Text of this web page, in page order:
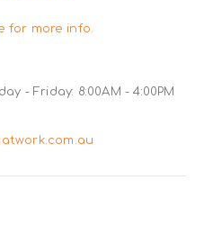
for more info.
- Friday: 8:00AM - 4:00PM